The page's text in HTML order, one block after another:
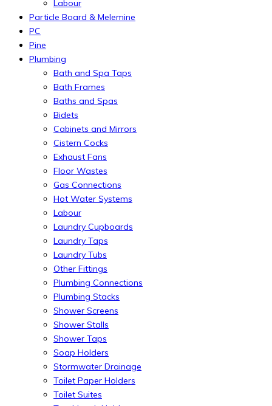
Labour
Particle Board & Melemine
PC
Pine
Plumbing
Bath and Spa Taps
Bath Frames
Baths and Spas
Bidets
Cabinets and Mirrors
Cistern Cocks
Exhaust Fans
Floor Wastes
Gas Connections
Hot Water Systems
Labour
Laundry Cupboards
Laundry Taps
Laundry Tubs
Other Fittings
Plumbing Connections
Plumbing Stacks
Shower Screens
Shower Stalls
Shower Taps
Soap Holders
Stormwater Drainage
Toilet Paper Holders
Toilet Suites